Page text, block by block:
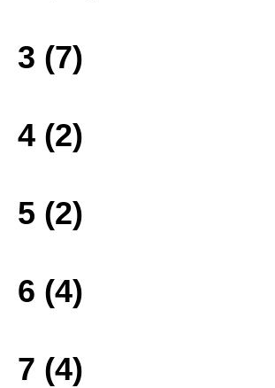
3 (7)
4 (2)
5 (2)
6 (4)
7 (4)